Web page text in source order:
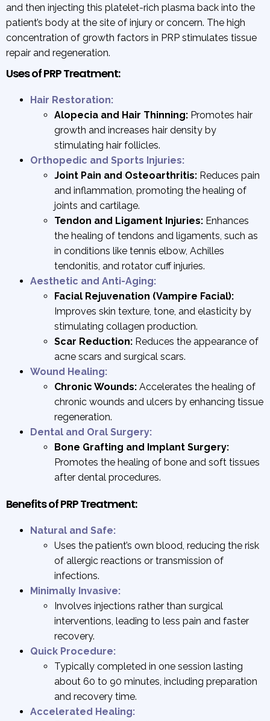
and then injecting this platelet-rich plasma back into the
patient’s body at the site of injury or concern. The high
concentration of growth factors in PRP stimulates tissue
repair and regeneration.
Uses of PRP Treatment:
Hair Restoration:
Alopecia and Hair Thinning: Promotes hair
growth and increases hair density by
stimulating hair follicles.
Orthopedic and Sports Injuries:
Joint Pain and Osteoarthritis: Reduces pain
and inflammation, promoting the healing of
joints and cartilage.
Tendon and Ligament Injuries: Enhances
the healing of tendons and ligaments, such as
in conditions like tennis elbow, Achilles
tendonitis, and rotator cuff injuries.
Aesthetic and Anti-Aging:
Facial Rejuvenation (Vampire Facial):
Improves skin texture, tone, and elasticity by
stimulating collagen production.
Scar Reduction: Reduces the appearance of
acne scars and surgical scars.
Wound Healing:
Chronic Wounds: Accelerates the healing of
chronic wounds and ulcers by enhancing tissue
regeneration.
Dental and Oral Surgery:
Bone Grafting and Implant Surgery:
Promotes the healing of bone and soft tissues
after dental procedures.
Benefits of PRP Treatment:
Natural and Safe:
Uses the patient’s own blood, reducing the risk
of allergic reactions or transmission of
infections.
Minimally Invasive:
Involves injections rather than surgical
interventions, leading to less pain and faster
recovery.
Quick Procedure:
Typically completed in one session lasting
about 60 to 90 minutes, including preparation
and recovery time.
Accelerated Healing: